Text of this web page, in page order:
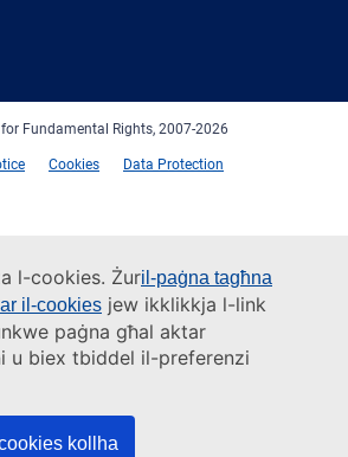
l-cookies. Żuril-paġna tagħna
il-cookies jew ikklikkja l-link
paġna għal aktar
u biex tbiddel il-preferenzi
kollha
Fundamental Rights, 2007-2026
Cookies
Data Protection